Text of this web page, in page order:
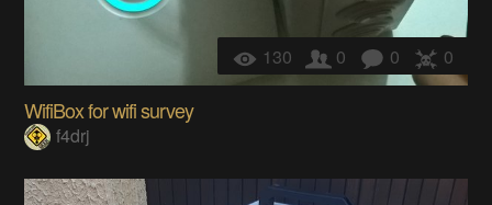
130 0 0 0
WifiBox for wifi survey
f4drj